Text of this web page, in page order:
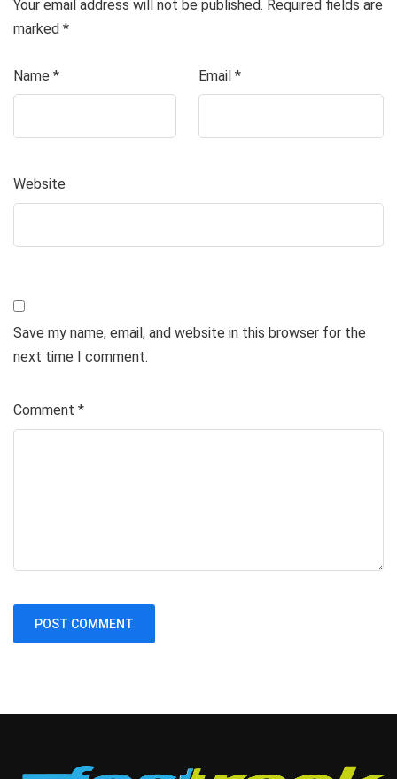
Your email address will not be published. Required fields are
marked *
Name * Email *
Website
Save my name, email, and website in this browser for the
next time I comment.
Comment *